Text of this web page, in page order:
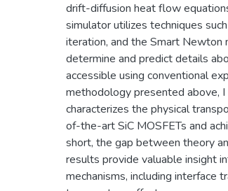
drift-diffusion heat flow
simulator utilizes techniques
iteration, and the Smart
determine and predict details
accessible using conventional
methodology presented above,
characterizes the physical
of-the-art SiC MOSFETs and
short, the gap between theory
results provide valuable insight
mechanisms, including interface